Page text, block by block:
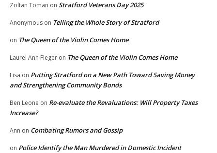
Zoltan Toman on Stratford Veterans Day 2025
Anonymous on Telling the Whole Story of Stratford
on The Queen of the Violin Comes Home
Laurel Ann Fleger on The Queen of the Violin Comes Home
Lisa on Putting Stratford on a New Path Toward Saving Money
and Strengthening Community Bonds
Ben Leone on Re-evaluate the Revaluations: Will Property Taxes
Increase?
Ann on Combating Rumors and Gossip
on Police Identify the Man Murdered in Domestic Incident